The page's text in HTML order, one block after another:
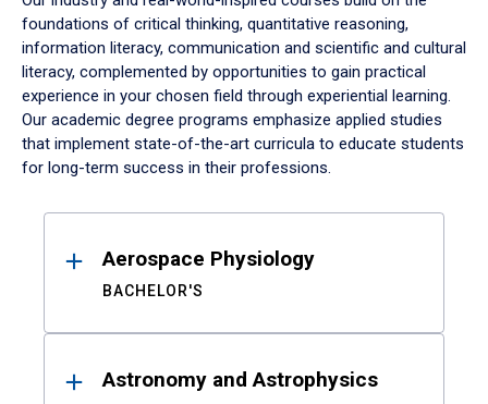
foundations of critical thinking, quantitative reasoning,
information literacy, communication and scientific and cultural
literacy, complemented by opportunities to gain practical
experience in your chosen field through experiential learning.
Our academic degree programs emphasize applied studies
that implement state-of-the-art curricula to educate students
for long-term success in their professions.
ResultsAerospace Physiology
BACHELOR'S
Astronomy and Astrophysics